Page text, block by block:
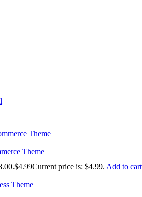
Theme
$4.99Current price is: $4.99. Add to cart